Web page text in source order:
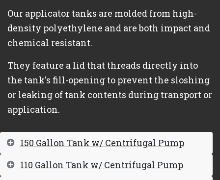
Our applicator tanks are molded from high-
density polyethylene and are both impact and
chemical resistant.
They feature a lid that threads directly into
the tank's fill-opening to prevent the sloshing
or leaking of tank contents during transport or
application.
150 Gallon Tank w/ Centrifugal Pump
110 Gallon Tank w/ Centrifugal Pump